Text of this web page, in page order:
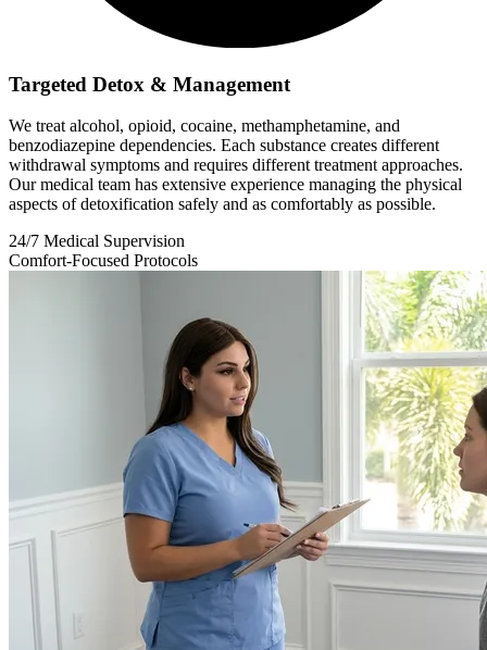
Targeted Detox & Management
We treat alcohol, opioid, cocaine, methamphetamine, and
benzodiazepine dependencies. Each substance creates different
withdrawal symptoms and requires different treatment approaches.
Our medical team has extensive experience managing the physical
aspects of detoxification safely and as comfortably as possible.
24/7 Medical Supervision
Comfort-Focused Protocols